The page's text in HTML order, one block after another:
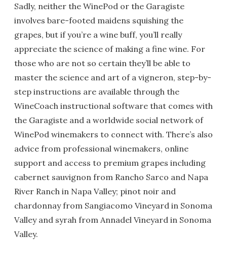
Sadly, neither the WinePod or the Garagiste
involves bare-footed maidens squishing the
grapes, but if you’re a wine buff, you’ll really
appreciate the science of making a fine wine. For
those who are not so certain they’ll be able to
master the science and art of a vigneron, step-by-
step instructions are available through the
WineCoach instructional software that comes with
the Garagiste and a worldwide social network of
WinePod winemakers to connect with. There’s also
advice from professional winemakers, online
support and access to premium grapes including
cabernet sauvignon from Rancho Sarco and Napa
River Ranch in Napa Valley; pinot noir and
chardonnay from Sangiacomo Vineyard in Sonoma
Valley and syrah from Annadel Vineyard in Sonoma
Valley.